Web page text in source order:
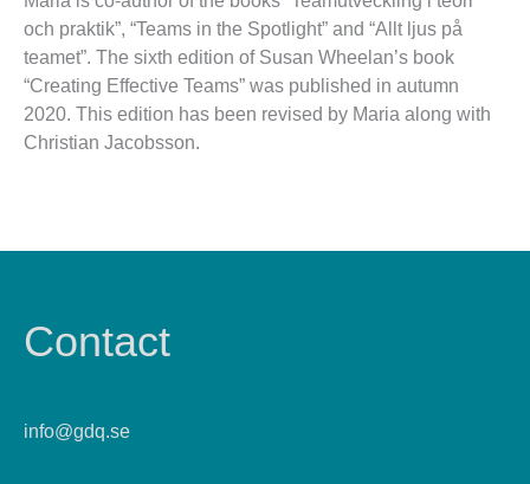
och praktik”, “Teams in the Spotlight” and “Allt ljus på
teamet”. The sixth edition of Susan Wheelan’s book
“Creating Effective Teams” was published in autumn
2020. This edition has been revised by Maria along with
Christian Jacobsson.
Contact
info@gdq.se